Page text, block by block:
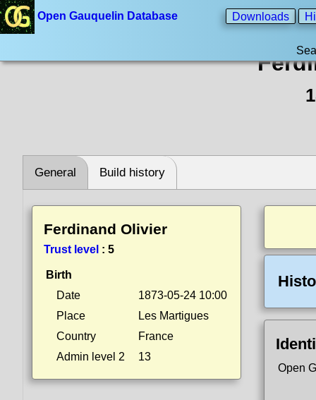
Open Gauquelin Database Downloads
General Build history
Ferdinand Olivier
Trust level : 5
Birth
Date
1873-05-24 10:00
Place
Les Martigues
Country
France
Admin level 2
13
Open